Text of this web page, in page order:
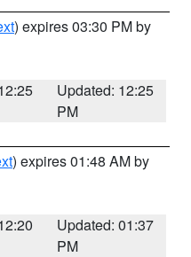
) expires 03:30 PM by
Updated: 12:25
PM
) expires 01:48 AM by
Updated: 01:37
PM